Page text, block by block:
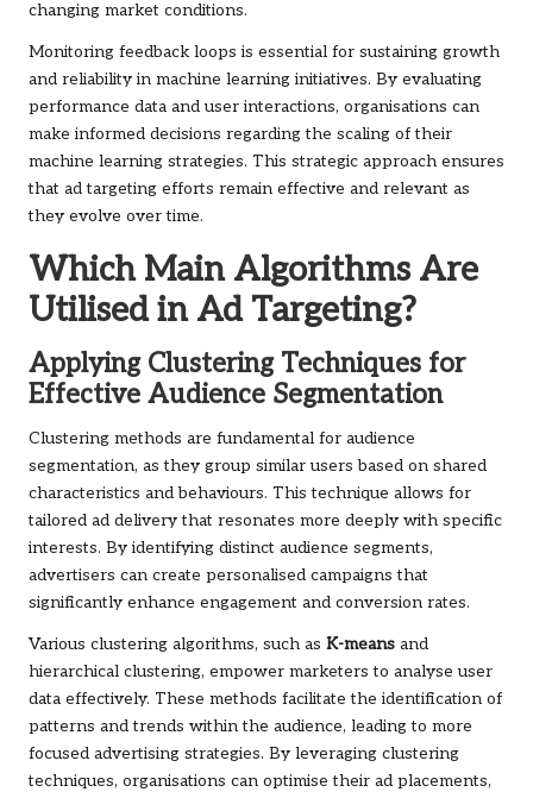
changing market conditions.
Monitoring feedback loops is essential for sustaining growth
and reliability in machine learning initiatives. By evaluating
performance data and user interactions, organisations can
make informed decisions regarding the scaling of their
machine learning strategies. This strategic approach ensures
that ad targeting efforts remain effective and relevant as
they evolve over time.
Which Main Algorithms Are
Utilised in Ad Targeting?
Applying Clustering Techniques for
Effective Audience Segmentation
Clustering methods are fundamental for audience
segmentation, as they group similar users based on shared
characteristics and behaviours. This technique allows for
tailored ad delivery that resonates more deeply with specific
interests. By identifying distinct audience segments,
advertisers can create personalised campaigns that
significantly enhance engagement and conversion rates.
Various clustering algorithms, such as K-means and
hierarchical clustering, empower marketers to analyse user
data effectively. These methods facilitate the identification of
patterns and trends within the audience, leading to more
focused advertising strategies. By leveraging clustering
techniques, organisations can optimise their ad placements,